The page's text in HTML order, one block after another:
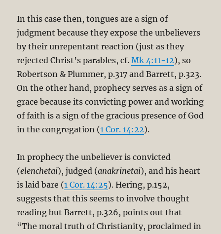
In this case then, tongues are a sign of
judgment because they expose the unbelievers
by their unrepentant reaction (just as they
rejected Christ’s parables, cf.Mk 4:11-12), so
Robertson & Plummer, p.317 and Barrett, p.323.
On the other hand, prophecy serves as a sign of
grace because its convicting power and working
of faith is a sign of the gracious presence of God
in the congregation (1 Cor. 14:22).
In prophecy the unbeliever is convicted
(elenchetai), judged (anakrinetai), and his heart
is laid bare (1 Cor. 14:25). Hering, p.152,
suggests that this seems to involve thought
reading but Barrett, p.326, points out that
“The moral truth of Christianity, proclaimed in